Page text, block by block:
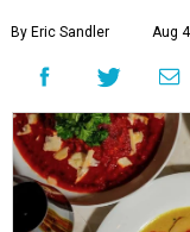
By Eric Sandler Aug